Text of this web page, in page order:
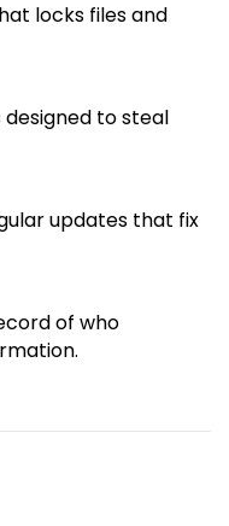
locks files and
designed to steal
updates that fix
of who